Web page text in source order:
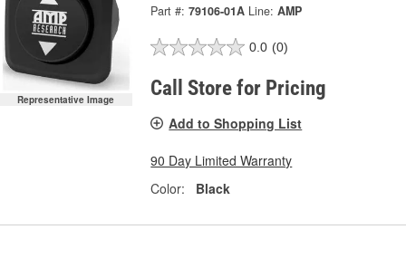
Representative Image
Part #: 79106-01A Line: AMP
0.0 (0)
Call Store for Pricing
Add to Shopping List
90 Day Limited Warranty
Color:
Black